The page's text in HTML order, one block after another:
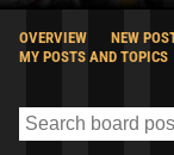
OVERVIEW NEW
MY POSTS AND TOPICS